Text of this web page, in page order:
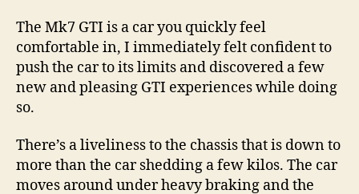
The Mk7 GTI is a car you quickly feel
comfortable in, I immediately felt confident to
push the car to its limits and discovered a few
new and pleasing GTI experiences while doing
so.
There’s a liveliness to the chassis that is down to
more than the car shedding a few kilos. The car
moves around under heavy braking and the